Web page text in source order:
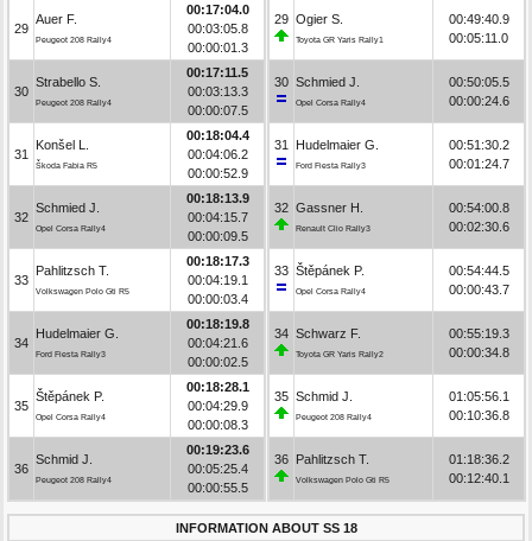
29
Auer F.
Peugeot 208 Rally4
00:17:04.0
00:03:05.8
00:00:01.3
30
Strabello S.
Peugeot 208 Rally4
00:17:11.5
00:03:13.3
00:00:07.5
31
Konšel L.
Škoda Fabia R5
00:18:04.4
00:04:06.2
00:00:52.9
32
Schmied J.
Opel Corsa Rally4
00:18:13.9
00:04:15.7
00:00:09.5
33
Pahlitzsch T.
Volkswagen Polo Gti R5
00:18:17.3
00:04:19.1
00:00:03.4
34
Hudelmaier G.
Ford Fiesta Rally3
00:18:19.8
00:04:21.6
00:00:02.5
35
Štěpánek P.
Opel Corsa Rally4
00:18:28.1
00:04:29.9
00:00:08.3
36
Schmid J.
Peugeot 208 Rally4
00:19:23.6
00:05:25.4
00:00:55.5
29 Ogier S.
Toyota GR Yaris Rally1
00:49:40.9
00:05:11.0
30 Schmied J.
Opel Corsa Rally4
00:50:05.5
00:00:24.6
31 Hudelmaier G.
Ford Fiesta Rally3
00:51:30.2
00:01:24.7
32 Gassner H.
Renault Clio Rally3
00:54:00.8
00:02:30.6
33 Štěpánek P.
Opel Corsa Rally4
00:54:44.5
00:00:43.7
34 Schwarz F.
Toyota GR Yaris Rally2
00:55:19.3
00:00:34.8
35 Schmid J.
Peugeot 208 Rally4
01:05:56.1
00:10:36.8
36 Pahlitzsch T.
Volkswagen Polo Gti R5
01:18:36.2
00:12:40.1
INFORMATION ABOUT SS 18